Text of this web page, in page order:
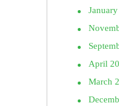
April
March